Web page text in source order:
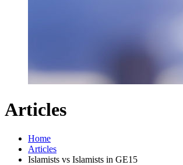
Articles
Home
Articles
Islamists vs Islamists in GE15